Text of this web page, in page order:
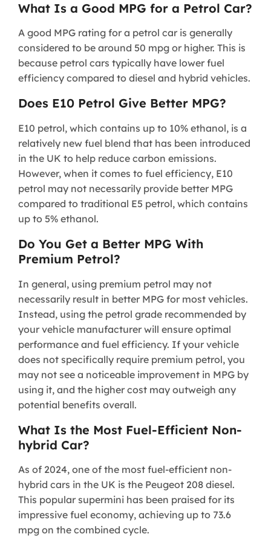
What Is a Good MPG for a Petrol Car?
A good MPG rating for a petrol car is generally
considered to be around 50 mpg or higher. This is
because petrol cars typically have lower fuel
efficiency compared to diesel and hybrid vehicles.
Does E10 Petrol Give Better MPG?
E10 petrol, which contains up to 10% ethanol, is a
relatively new fuel blend that has been introduced
in the UK to help reduce carbon emissions.
However, when it comes to fuel efficiency, E10
petrol may not necessarily provide better MPG
compared to traditional E5 petrol, which contains
up to 5% ethanol.
Do You Get a Better MPG With
Premium Petrol?
In general, using premium petrol may not
necessarily result in better MPG for most vehicles.
Instead, using the petrol grade recommended by
your vehicle manufacturer will ensure optimal
performance and fuel efficiency. If your vehicle
does not specifically require premium petrol, you
may not see a noticeable improvement in MPG by
using it, and the higher cost may outweigh any
potential benefits overall.
What Is the Most Fuel-Efficient Non-
hybrid Car?
As of 2024, one of the most fuel-efficient non-
hybrid cars in the UK is the Peugeot 208 diesel.
This popular supermini has been praised for its
impressive fuel economy, achieving up to 73.6
mpg on the combined cycle.